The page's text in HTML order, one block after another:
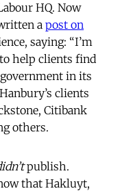
HQ. Now
a post on
saying: “I’m
help clients find
in its
clients
Citibank
others.
publish.
that Hakluyt,